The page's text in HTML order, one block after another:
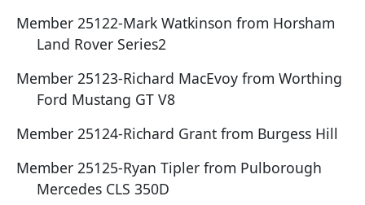
Member 25122-Mark Watkinson from Horsham
Land Rover Series2
Member 25123-Richard MacEvoy from Worthing
Ford Mustang GT V8
Member 25124-Richard Grant from Burgess Hill
Member 25125-Ryan Tipler from Pulborough
Mercedes CLS 350D